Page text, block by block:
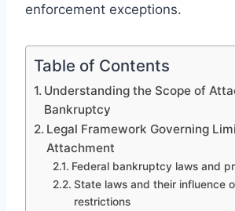
enforcement exceptions.
Table of Contents
Understanding the Scope of
Bankruptcy
Legal Framework Governing
Attachment
Federal bankruptcy laws and
State laws and their influence
restrictions